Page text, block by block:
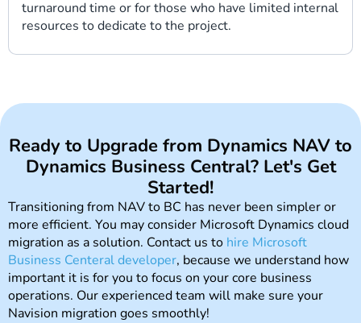
turnaround time or for those who have limited internal
resources to dedicate to the project.
Ready to Upgrade from Dynamics NAV to
Dynamics Business Central? Let's Get
Started!
Transitioning from NAV to BC has never been simpler or
more efficient. You may consider Microsoft Dynamics cloud
migration as a solution. Contact us to hire Microsoft
Business Centeral developer, because we understand how
important it is for you to focus on your core business
operations. Our experienced team will make sure your
Navision migration goes smoothly!​